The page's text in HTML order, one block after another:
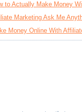
to Actually Make Money
Marketing Ask Me
Money Online With